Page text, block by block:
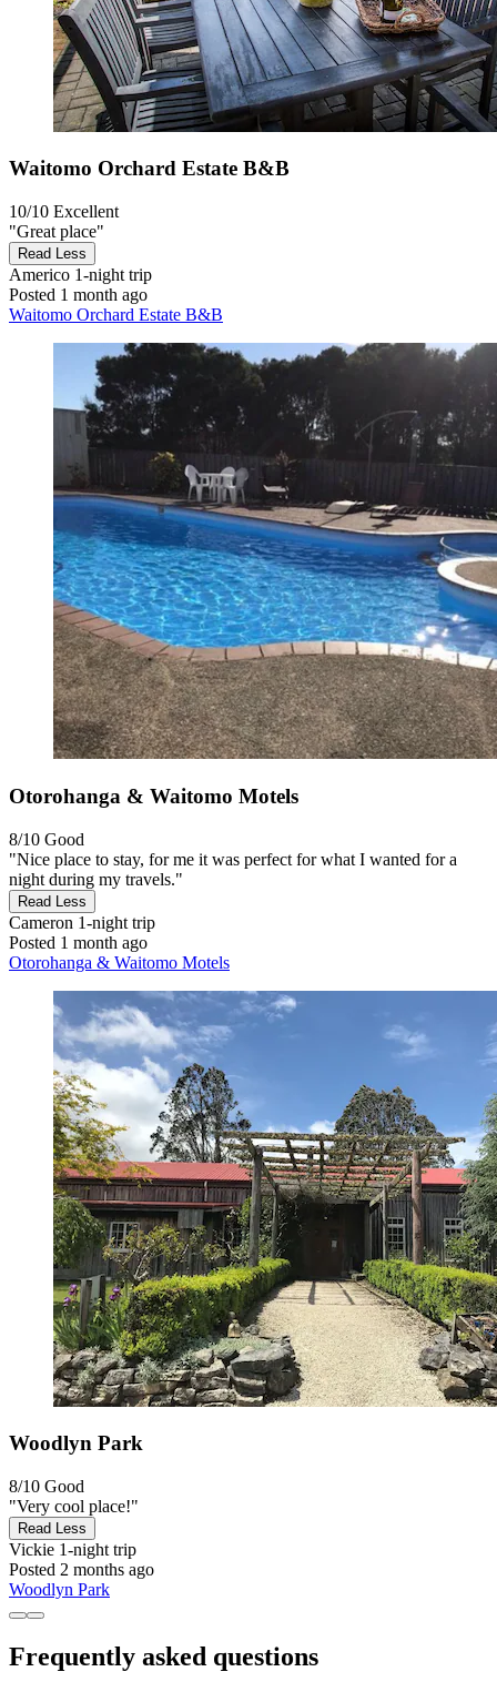
Waitomo Orchard Estate B&B
10/10 Excellent
"Great place"
Read Less
Americo 1-night trip
Posted 1 month ago
Waitomo Orchard Estate B&B
Otorohanga & Waitomo Motels
8/10 Good
"Nice place to stay, for me it was perfect for what I wanted for a
night during my travels."
Read Less
Cameron 1-night trip
Posted 1 month ago
Otorohanga & Waitomo Motels
Woodlyn Park
8/10 Good
"Very cool place!"
Read Less
Vickie 1-night trip
Posted 2 months ago
Woodlyn Park
Frequently asked questions